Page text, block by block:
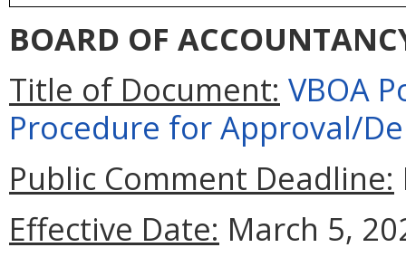
BOARD OF
Title of Document: VBOA
Procedure for Approval/
Public Comment Deadline:
Effective Date: March 5,